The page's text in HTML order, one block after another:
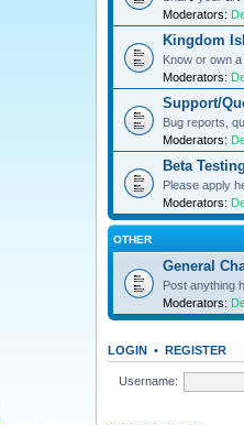
Moderators:
Kingdom
Know or own
Moderators:
Support/
Bug reports,
Moderators:
Beta
Please apply
Moderators:
OTHER
General
Post anything
Moderators:
LOGIN • REGISTER
Username: